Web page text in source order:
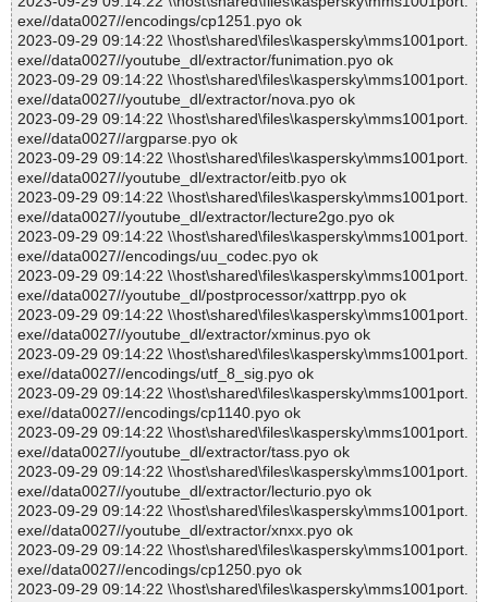
exe//data0027//encodings/cp1251.pyo ok
2023-09-29 09:14:22 \\host\shared\files\kaspersky\mms1001port.
exe//data0027//youtube_dl/extractor/funimation.pyo ok
2023-09-29 09:14:22 \\host\shared\files\kaspersky\mms1001port.
exe//data0027//youtube_dl/extractor/nova.pyo ok
2023-09-29 09:14:22 \\host\shared\files\kaspersky\mms1001port.
exe//data0027//argparse.pyo ok
2023-09-29 09:14:22 \\host\shared\files\kaspersky\mms1001port.
exe//data0027//youtube_dl/extractor/eitb.pyo ok
2023-09-29 09:14:22 \\host\shared\files\kaspersky\mms1001port.
exe//data0027//youtube_dl/extractor/lecture2go.pyo ok
2023-09-29 09:14:22 \\host\shared\files\kaspersky\mms1001port.
exe//data0027//encodings/uu_codec.pyo ok
2023-09-29 09:14:22 \\host\shared\files\kaspersky\mms1001port.
exe//data0027//youtube_dl/postprocessor/xattrpp.pyo ok
2023-09-29 09:14:22 \\host\shared\files\kaspersky\mms1001port.
exe//data0027//youtube_dl/extractor/xminus.pyo ok
2023-09-29 09:14:22 \\host\shared\files\kaspersky\mms1001port.
exe//data0027//encodings/utf_8_sig.pyo ok
2023-09-29 09:14:22 \\host\shared\files\kaspersky\mms1001port.
exe//data0027//encodings/cp1140.pyo ok
2023-09-29 09:14:22 \\host\shared\files\kaspersky\mms1001port.
exe//data0027//youtube_dl/extractor/tass.pyo ok
2023-09-29 09:14:22 \\host\shared\files\kaspersky\mms1001port.
exe//data0027//youtube_dl/extractor/lecturio.pyo ok
2023-09-29 09:14:22 \\host\shared\files\kaspersky\mms1001port.
exe//data0027//youtube_dl/extractor/xnxx.pyo ok
2023-09-29 09:14:22 \\host\shared\files\kaspersky\mms1001port.
exe//data0027//encodings/cp1250.pyo ok
2023-09-29 09:14:22 \\host\shared\files\kaspersky\mms1001port.